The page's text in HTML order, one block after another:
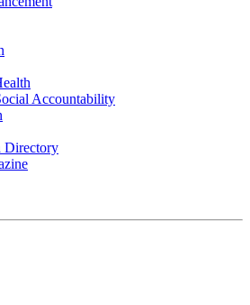
Accountability
Directory